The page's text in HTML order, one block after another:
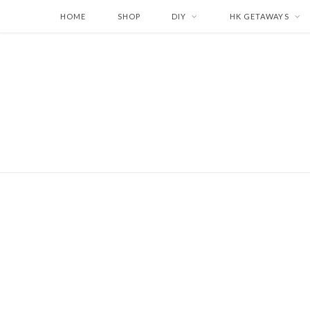
HOME SHOP DIY HK GETAWAYS